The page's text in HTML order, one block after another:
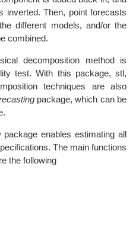
Then, point forecasts
different models, and/or the
combined.
decomposition method is
test. With this package, stl,
techniques are also
package, which can be
package enables estimating all
The main functions
the following